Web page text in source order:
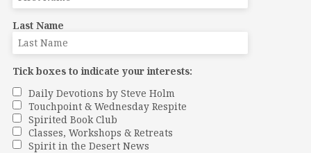
Last Name
Tick boxes to indicate your interests:
Daily Devotions by Steve Holm
Touchpoint & Wednesday Respite
Spirited Book Club
Classes, Workshops & Retreats
Spirit in the Desert News